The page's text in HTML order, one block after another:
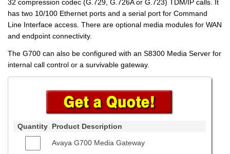
32 compression codec (G.729, G.726A or G.723) TDM/IP calls. It
has two 10/100 Ethernet ports and a serial port for Command
Line Interface access. There are optional media modules for WAN
and endpoint connectivity.
The G700 can also be configured with an S8300 Media Server for
internal call control or a survivable gateway.
Quantity Product Description
Avaya G700 Media Gateway